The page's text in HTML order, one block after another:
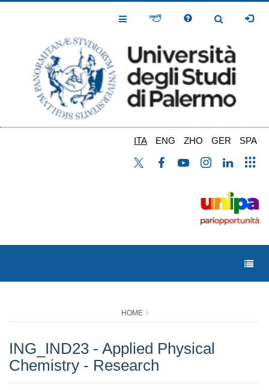
Toggle
Toggle
ITA ENG ZHO GER SPA
HOME
ING_IND23 - Applied Physical
Chemistry - Research